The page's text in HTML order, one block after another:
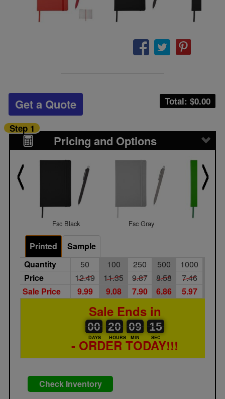
Total: $0.00
Get a Quote
Pricing and Options
Step 1
Fsc Black Fsc Gray
Printed
Sample
Quantity
50 100 250 500 1000
Price
12.49 11.35 9.87 8.58 7.46
Sale Price
9.99 9.08 7.90 6.86 5.97
Sale Ends in
00
00
00
DAYS
20
20
00
HOURS
09
09
00
MIN
14
15
SEC
- ORDER TODAY!!!
Check Inventory